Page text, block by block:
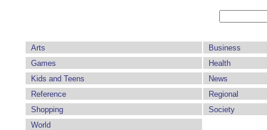
Arts
Business
Games
Health
Kids and Teens
News
Reference
Regional
Shopping
Society
World